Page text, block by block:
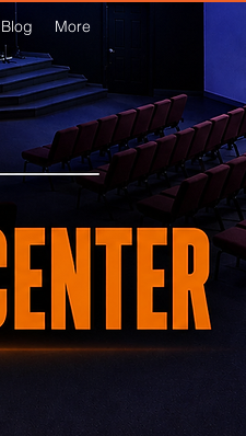
Blog More